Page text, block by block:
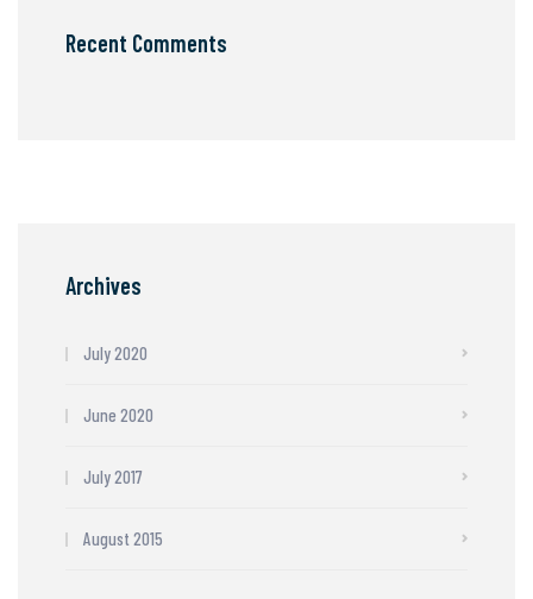
Recent Comments
Archives
July 2020
June 2020
July 2017
August 2015